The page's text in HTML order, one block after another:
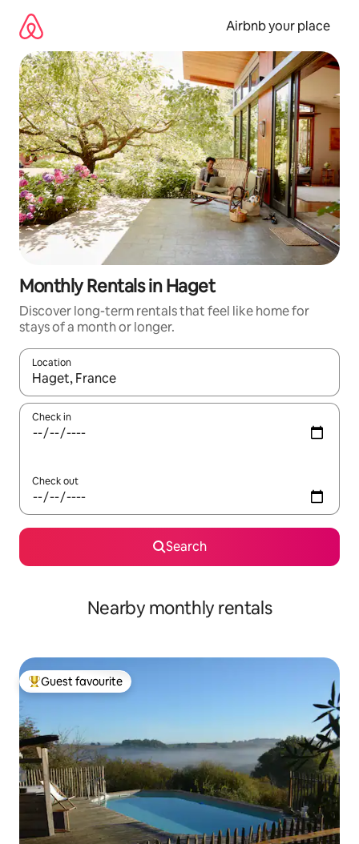
content
Airbnb your place
Monthly Rentals in Haget
Discover long-term rentals that feel like home for
stays of a month or longer.
Location
When results are available, navigate with the up and down
Check in
Check out
Search
Nearby monthly rentals
Top guest favourite
Guest favourite